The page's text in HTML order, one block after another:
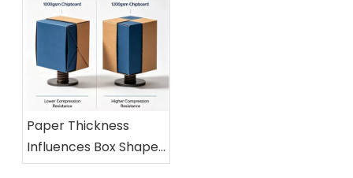
Paper Thickness
Influences Box Shape
and Compression